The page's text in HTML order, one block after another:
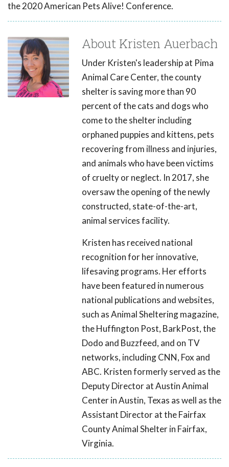
the 2020 American Pets Alive! Conference.
About Kristen Auerbach
Under Kristen's leadership at Pima
Animal Care Center, the county
shelter is saving more than 90
percent of the cats and dogs who
come to the shelter including
orphaned puppies and kittens, pets
recovering from illness and injuries,
and animals who have been victims
of cruelty or neglect. In 2017, she
oversaw the opening of the newly
constructed, state-of-the-art,
animal services facility.
Kristen has received national
recognition for her innovative,
lifesaving programs. Her efforts
have been featured in numerous
national publications and websites,
such as Animal Sheltering magazine,
the Huffington Post, BarkPost, the
Dodo and Buzzfeed, and on TV
networks, including CNN, Fox and
ABC. Kristen formerly served as the
Deputy Director at Austin Animal
Center in Austin, Texas as well as the
Assistant Director at the Fairfax
County Animal Shelter in Fairfax,
Virginia.